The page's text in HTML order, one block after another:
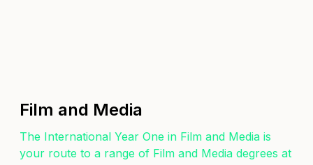
Film and Media
The International Year One in Film and Media is
your route to a range of Film and Media degrees at